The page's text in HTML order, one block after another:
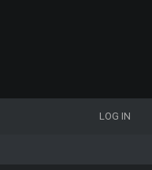
LOG IN